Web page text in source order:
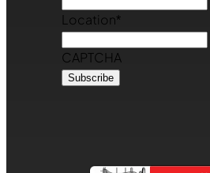
Location*
CAPTCHA